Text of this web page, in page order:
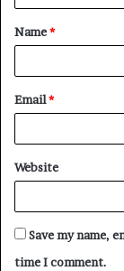
t
*
Name*
Email*
Website
Save my name,
time I comment.